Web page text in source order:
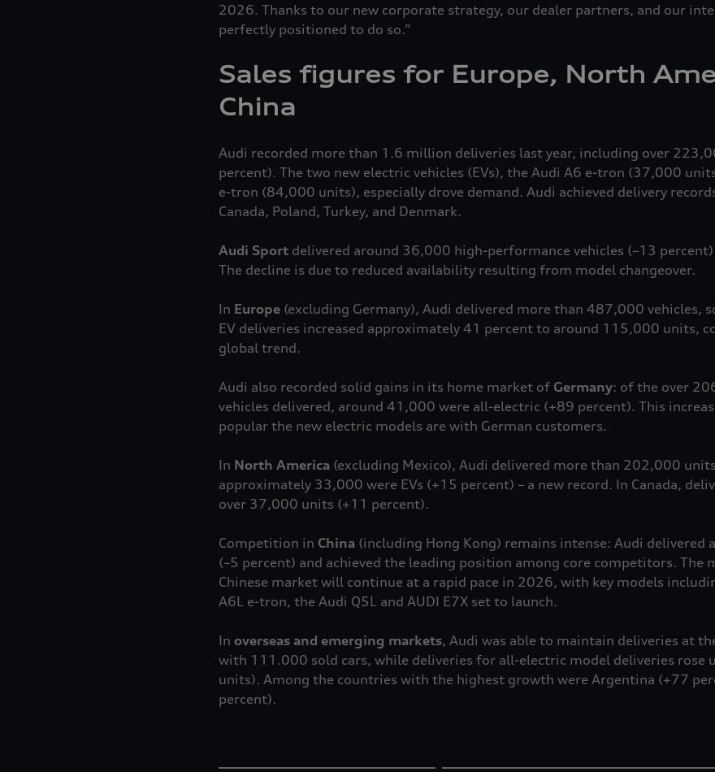
2026. Thanks to our new corporate strategy, our dealer partners, and our
perfectly positioned to do so.”
Sales figures for Europe, North
China
Audi recorded more than 1.6 million deliveries last year, including over
percent). The two new electric vehicles (EVs), the Audi A6 e-tron (37,000
e-tron (84,000 units), especially drove demand. Audi achieved delivery
Canada, Poland, Turkey, and Denmark.
Audi Sportdelivered around 36,000 high-performance vehicles (–13
The decline is due to reduced availability resulting from model changeover.
In Europe (excluding Germany), Audi delivered more than 487,000 vehicles,
EV deliveries increased approximately 41 percent to around 115,000 units,
global trend.
Audi also recorded solid gains in its home market of Germany: of the over
vehicles delivered, around 41,000 were all-electric (+89 percent). This
popular the new electric models are with German customers.
In North America (excluding Mexico), Audi delivered more than 202,000
approximately 33,000 were EVs (+15 percent) – a new record. In Canada,
over 37,000 units (+11 percent).
Competition in China (including Hong Kong) remains intense: Audi delivered
(–5 percent) and achieved the leading position among core competitors.
Chinese market will continue at a rapid pace in 2026, with key models
A6L e-tron, the Audi Q5L and AUDI E7X set to launch.
In overseas and emerging markets, Audi was able to maintain deliveries at
with 111.000 sold cars, while deliveries for all-electric model deliveries rose
units). Among the countries with the highest growth were Argentina (+77
percent).